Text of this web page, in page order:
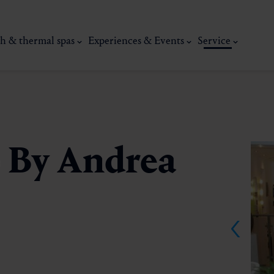
& thermal spas Experiences & Events Service
Art, culture
Andrea